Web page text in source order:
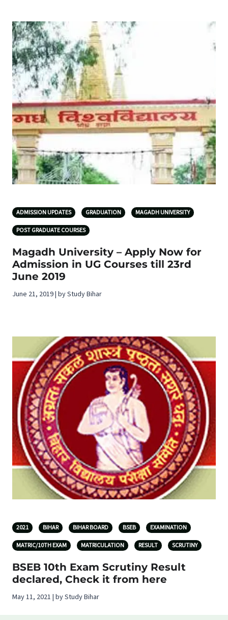
ADMISSION UPDATES GRADUATION MAGADH UNIVERSITY
POST GRADUATE COURSES
Magadh University – Apply Now for
Admission in UG Courses till 23rd
June 2019
June 21, 2019 | by Study Bihar
2021 BIHAR BIHAR BOARD BSEB EXAMINATION
MATRIC/10TH EXAM MATRICULATION RESULT SCRUTINY
BSEB 10th Exam Scrutiny Result
declared, Check it from here
May 11, 2021 | by Study Bihar